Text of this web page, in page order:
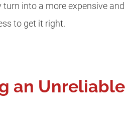
into a more expensive and
to get it right.
an Unreliable